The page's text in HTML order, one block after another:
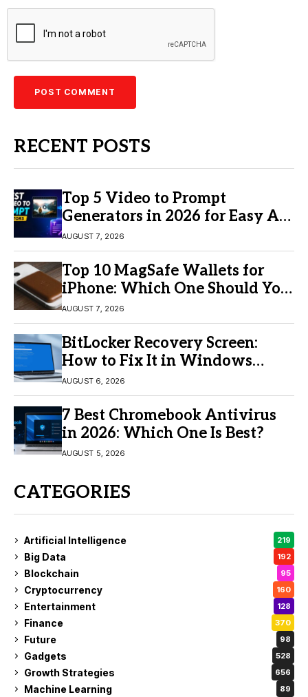
RECENT POSTS
Top 5 Video to Prompt
Generators in 2026 for Easy AI
Video Creation
AUGUST 7, 2026
Top 10 MagSafe Wallets for
iPhone: Which One Should You
Buy?
AUGUST 7, 2026
BitLocker Recovery Screen:
How to Fix It in Windows
11/10
AUGUST 6, 2026
7 Best Chromebook Antivirus
in 2026: Which One Is Best?
AUGUST 5, 2026
CATEGORIES
Artificial Intelligence 219
Big Data 192
Blockchain 95
Cryptocurrency 160
Entertainment 128
Finance 370
Future 98
Gadgets 528
Growth Strategies 656
Machine Learning 89